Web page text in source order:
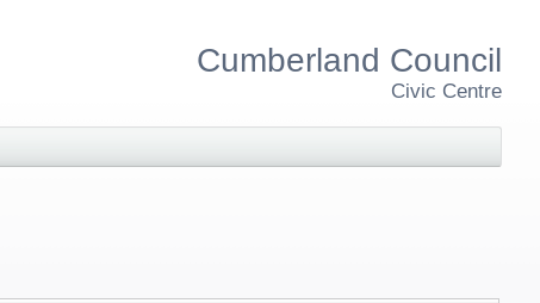
Cumberland Council
Civic Centre